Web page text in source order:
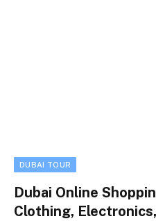
DUBAI TOUR
Dubai Online
Clothing,